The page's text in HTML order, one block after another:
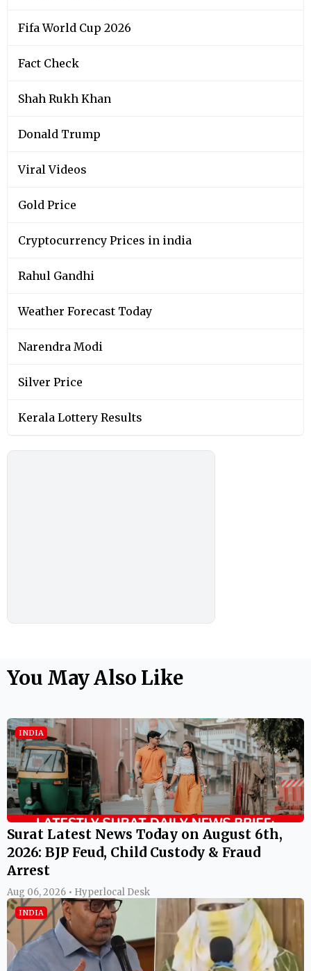
Fifa World Cup 2026
Fact Check
Shah Rukh Khan
Donald Trump
Viral Videos
Gold Price
Cryptocurrency Prices in india
Rahul Gandhi
Weather Forecast Today
Narendra Modi
Silver Price
Kerala Lottery Results
You May Also Like
INDIA
Surat Latest News Today on August 6th,
2026: BJP Feud, Child Custody & Fraud
Arrest
Aug 06, 2026 • Hyperlocal Desk
INDIA